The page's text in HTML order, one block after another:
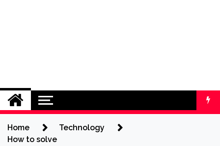
Home
Technology
How to solve